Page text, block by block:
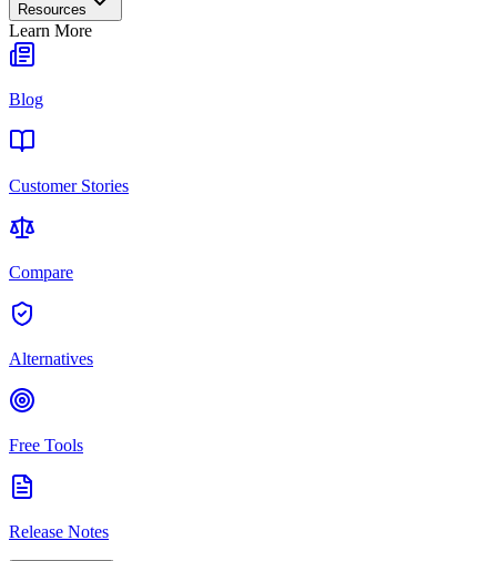
Resources
Learn More
Blog
Customer Stories
Compare
Alternatives
Free Tools
Release Notes